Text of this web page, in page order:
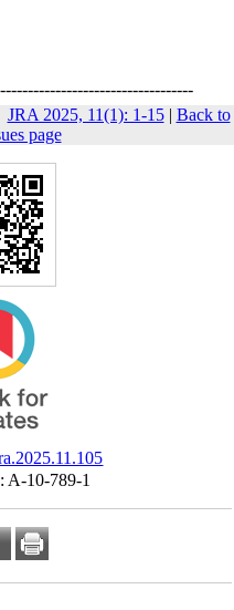
JRA 2025, 11(1): 1-15| Back to
page
A-10-789-1